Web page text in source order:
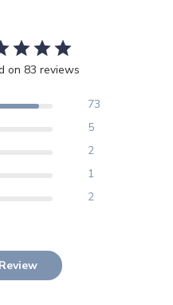
on 83 reviews
73
5
2
1
2